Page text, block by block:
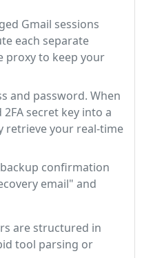
Gmail sessions
each separate
proxy to keep your
and password. When
secret key into a
retrieve your real-time
confirmation
email" and
are structured in
tool parsing or